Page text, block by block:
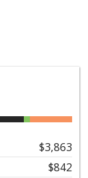
$3,863
$842